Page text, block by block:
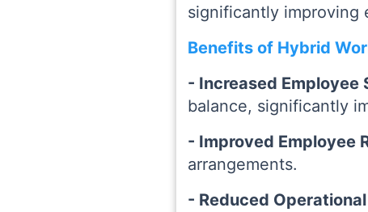
significantly improving
Benefits of Hybrid
- Increased Employee
balance, significantly
- Improved Employee
arrangements.
- Reduced